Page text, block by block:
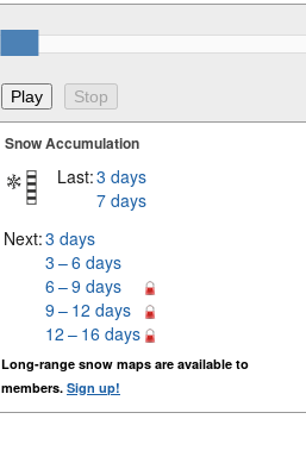
Snow Accumulation
Last:3 days
7 days
Next:3 days
3 – 6 days
6 – 9 days
9 – 12 days
12 – 16 days
Long-range snow maps are available to
members. Sign up!